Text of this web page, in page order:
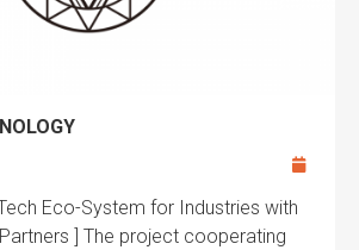
Eco-System for Industries with
] The project cooperating